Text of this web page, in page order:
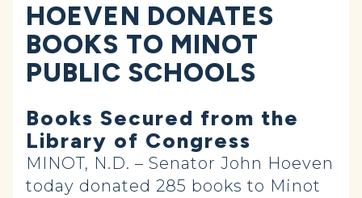
HOEVEN DONATES
BOOKS TO MINOT
PUBLIC SCHOOLS
Books Secured from the
Library of Congress
MINOT, N.D. – Senator John Hoeven
today donated 285 books to Minot